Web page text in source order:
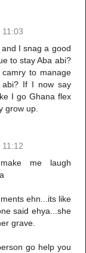
I snag a good
to stay Aba abi?
to manage
If I now say
I go Ghana flex
grow up.
me laugh
ehn...its like
said ehya...she
grave.
go help you